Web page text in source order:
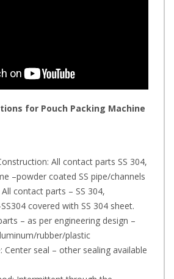
for Pouch Packing Machine
All contact parts SS 304,
–powder coated SS pipe/channels
contact parts – SS 304,
covered with SS 304 sheet.
– as per engineering design –
rubber/plastic
Center seal – other sealing available